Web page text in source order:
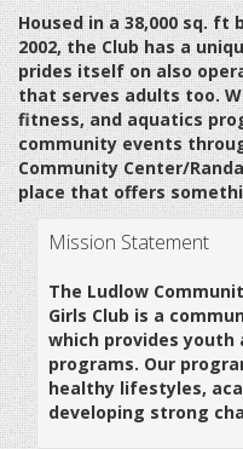
Housed in a 38,000 sq.
2002, the Club has a
prides itself on also
that serves adults too.
fitness, and aquatics
community events
Community Center/
place that offers
Mission Statement
The Ludlow
Girls Club is a
which provides
programs. Our
healthy lifestyles,
developing strong